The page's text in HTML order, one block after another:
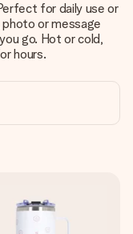
on Google Reviews
for daily use or
or message
go. Hot or cold,
hours.